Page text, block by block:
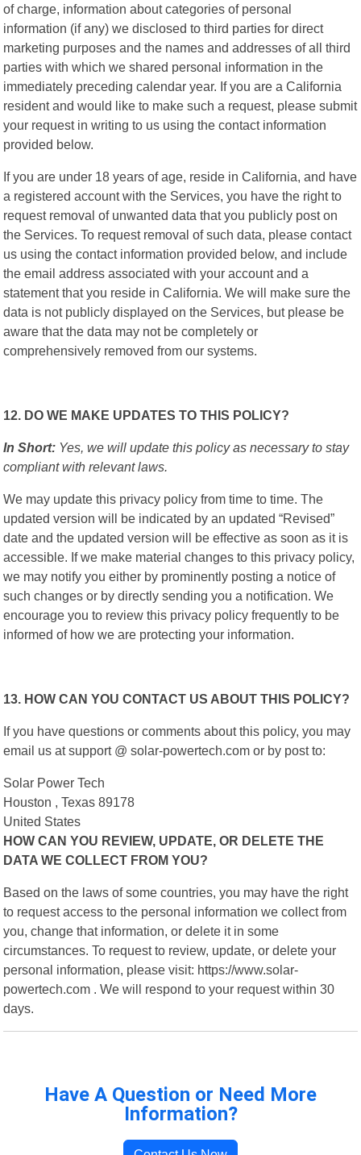
of charge, information about categories of personal
information (if any) we disclosed to third parties for direct
marketing purposes and the names and addresses of all third
parties with which we shared personal information in the
immediately preceding calendar year. If you are a California
resident and would like to make such a request, please submit
your request in writing to us using the contact information
provided below.
If you are under 18 years of age, reside in California, and have
a registered account with the Services, you have the right to
request removal of unwanted data that you publicly post on
the Services. To request removal of such data, please contact
us using the contact information provided below, and include
the email address associated with your account and a
statement that you reside in California. We will make sure the
data is not publicly displayed on the Services, but please be
aware that the data may not be completely or
comprehensively removed from our systems.
12. DO WE MAKE UPDATES TO THIS POLICY?
In Short: Yes, we will update this policy as necessary to stay
compliant with relevant laws.
We may update this privacy policy from time to time. The
updated version will be indicated by an updated “Revised”
date and the updated version will be effective as soon as it is
accessible. If we make material changes to this privacy policy,
we may notify you either by prominently posting a notice of
such changes or by directly sending you a notification. We
encourage you to review this privacy policy frequently to be
informed of how we are protecting your information.
13. HOW CAN YOU CONTACT US ABOUT THIS POLICY?
If you have questions or comments about this policy, you may
email us at support @ solar-powertech.com or by post to:
Solar Power Tech
Houston , Texas 89178
United States
HOW CAN YOU REVIEW, UPDATE, OR DELETE THE
DATA WE COLLECT FROM YOU?
Based on the laws of some countries, you may have the right
to request access to the personal information we collect from
you, change that information, or delete it in some
circumstances. To request to review, update, or delete your
personal information, please visit: https://www.solar-
powertech.com . We will respond to your request within 30
days.
Have A Question or Need More
Information?